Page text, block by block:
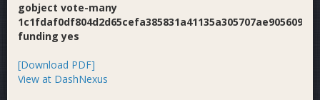
gobject vote-many
funding yes
[Download PDF]
View at DashNexus